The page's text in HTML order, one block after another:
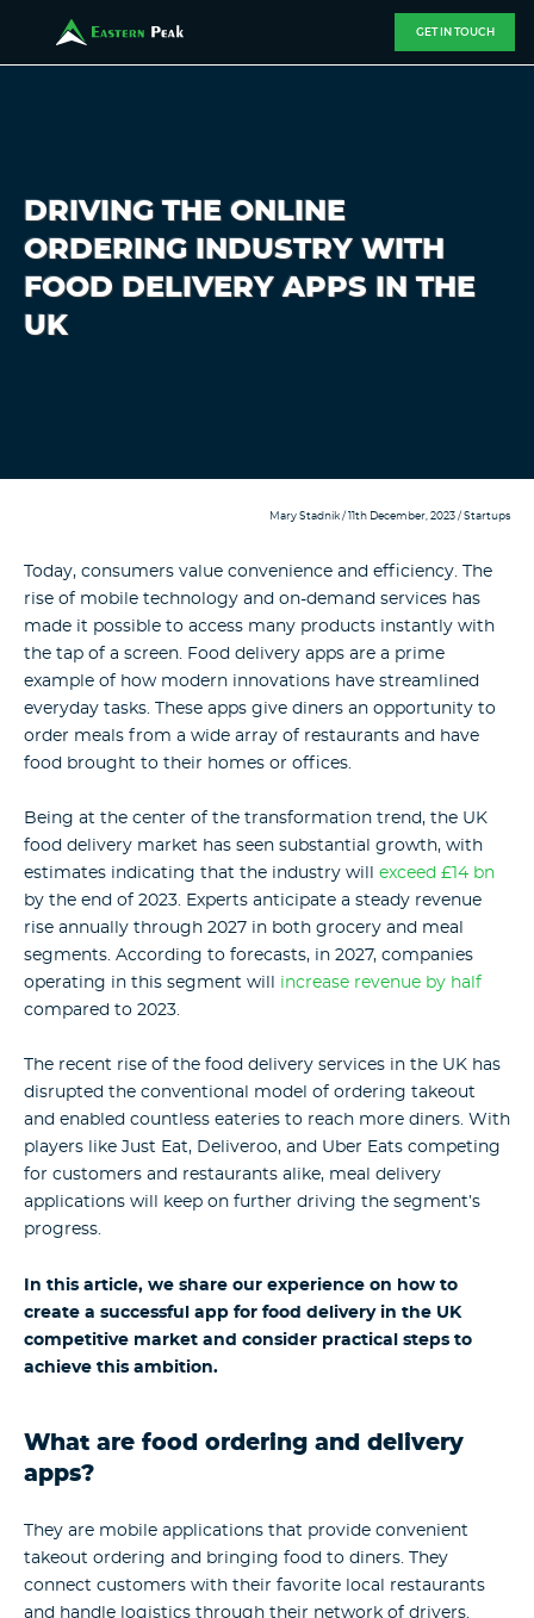
GET IN TOUCH
DRIVING THE ONLINE
ORDERING INDUSTRY WITH
FOOD DELIVERY APPS IN THE
UK
Mary Stadnik / 11th December, 2023 / Startups
Today, consumers value convenience and efficiency. The
rise of mobile technology and on-demand services has
made it possible to access many products instantly with
the tap of a screen. Food delivery apps are a prime
example of how modern innovations have streamlined
everyday tasks. These apps give diners an opportunity to
order meals from a wide array of restaurants and have
food brought to their homes or offices.
Being at the center of the transformation trend, the UK
food delivery market has seen substantial growth, with
estimates indicating that the industry will exceed £14 bn
by the end of 2023. Experts anticipate a steady revenue
rise annually through 2027 in both grocery and meal
segments. According to forecasts, in 2027, companies
operating in this segment will increase revenue by half
compared to 2023.
The recent rise of the food delivery services in the UK has
disrupted the conventional model of ordering takeout
and enabled countless eateries to reach more diners. With
players like Just Eat, Deliveroo, and Uber Eats competing
for customers and restaurants alike, meal delivery
applications will keep on further driving the segment’s
progress.
In this article, we share our experience on how to
create a successful app for food delivery in the UK
competitive market and consider practical steps to
achieve this ambition.
What are food ordering and delivery
apps?
They are mobile applications that provide convenient
takeout ordering and bringing food to diners. They
connect customers with their favorite local restaurants
and handle logistics through their network of drivers.